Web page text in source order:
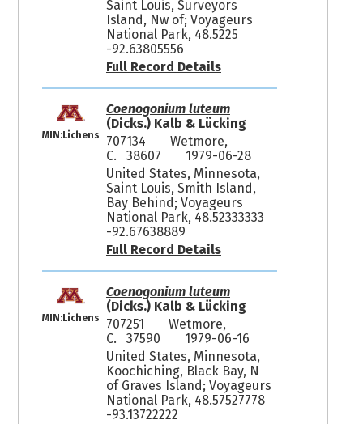
Saint Louis, Surveyors
Island, Nw of; Voyageurs
National Park, 48.5225
-92.63805556
Full Record Details
MIN:Lichens
Coenogonium luteum
(Dicks.) Kalb & Lücking
707134
Wetmore,
C. 38607
1979-06-28
United States, Minnesota,
Saint Louis, Smith Island,
Bay Behind; Voyageurs
National Park, 48.52333333
-92.67638889
Full Record Details
MIN:Lichens
Coenogonium luteum
(Dicks.) Kalb & Lücking
707251
Wetmore,
C. 37590
1979-06-16
United States, Minnesota,
Koochiching, Black Bay, N
of Graves Island; Voyageurs
National Park, 48.57527778
-93.13722222